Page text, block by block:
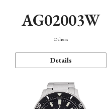
AG02003W
Others
Details